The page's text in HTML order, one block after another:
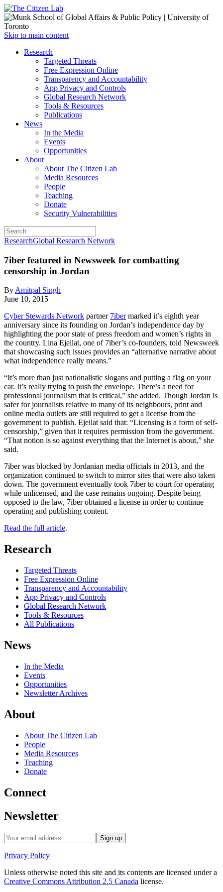
Open
menu
Skip to main content
Close
Research
Targeted Threats
Free Expression Online
Transparency and Accountability
App Privacy and Controls
Global Research Network
Tools & Resources
Publications
News
In the Media
Events
Opportunities
About
About The Citizen Lab
Media Resources
People
Teaching
Donate
Security Vulnerabilities
ResearchGlobal Research Network
7iber featured in Newsweek for combatting
censorship in Jordan
ByAmitpal Singh
June 10, 2015
Cyber Stewards Network partner 7ibermarked it’s eighth year
anniversary since its founding on Jordan’s independence day by
highlighting the poor state of press freedom and women’s rights in
the country. Lina Ejeilat, one of 7iber’s co-founders, told Newsweek
that showcasing such issues provides an “alternative narrative about
what independence really means.”
“It’s more than just nationalistic slogans and putting a flag on your
car. It’s really trying to push the envelope. There’s a need for
professional journalism that is critical,” she added. Though Jordan is
safer for journalists relative to many of its neighbours, print and
online media outlets are still required to get a license from the
government to publish. Ejeilat said that: “Licensing is a form of self-
censorship,” given that it requires permission from the government.
“That notion is so against everything that the Internet is about,” she
said.
7iber was blocked by Jordanian media officials in 2013, and the
organization continued to switch to mirror sites that were also taken
down. The government eventually took 7iber to court for operating
while unlicensed, and the case remains ongoing. Despite being
opposed to the law, 7iber obtained a license in order to continue
operating and publishing content.
Read the full article.
Research
Targeted Threats
Free Expression Online
Transparency and Accountability
App Privacy and Controls
Global Research Network
Tools & Resources
All Publications
News
In the Media
Events
Opportunities
Newsletter Archives
About
About The Citizen Lab
People
Media Resources
Teaching
Donate
Connect
Newsletter
Privacy Policy
Unless otherwise noted this site and its contents are licensed under a
Creative Commons Attribution 2.5 Canada license.